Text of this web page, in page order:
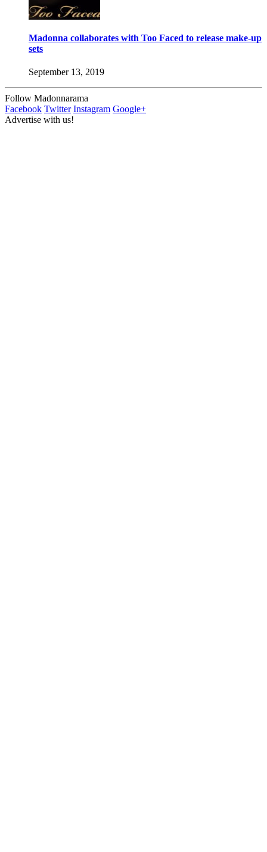
Madonna collaborates with Too Faced to release make-up
sets
September 13, 2019
Follow Madonnarama
Facebook Twitter Instagram Google+
Advertise with us!